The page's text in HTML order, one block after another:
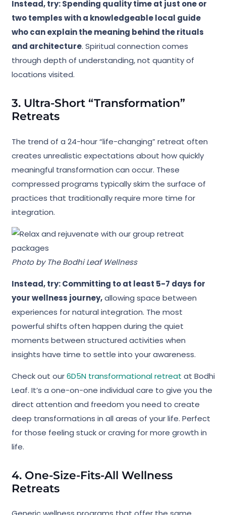
Instead, try: Spending quality time at just one or
two temples with a knowledgeable local guide
who can explain the meaning behind the rituals
and architecture. Spiritual connection comes
through depth of understanding, not quantity of
locations visited.
3. Ultra-Short “Transformation”
Retreats
The trend of a 24-hour “life-changing” retreat often
creates unrealistic expectations about how quickly
meaningful transformation can occur. These
compressed programs typically skim the surface of
practices that traditionally require more time for
integration.
Photo by The Bodhi Leaf Wellness
Instead, try: Committing to at least 5-7 days for
your wellness journey,allowing space between
experiences for natural integration. The most
powerful shifts often happen during the quiet
moments between structured activities when
insights have time to settle into your awareness.
Check out our6D5N transformational retreat at Bodhi
Leaf. It’s a one-on-one individual care to give you the
direct attention and freedom you need to create
deep transformations in all areas of your life. Perfect
for those feeling stuck or craving for more growth in
life.
4. One-Size-Fits-All Wellness
Retreats